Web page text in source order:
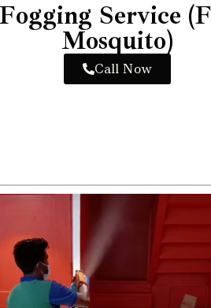
Fogging Service
Mosquito)
Call Now